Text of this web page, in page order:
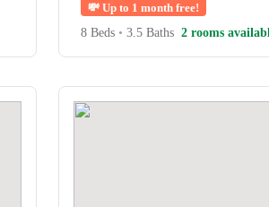
💸 Up to 1 month free!
8 Beds • 3.5 Baths 2 rooms